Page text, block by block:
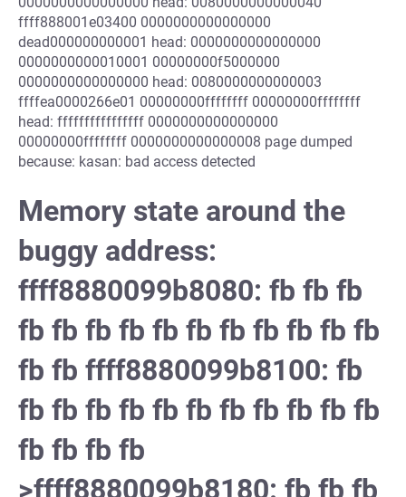
ffff888001e03400 0000000000000000
dead000000000001 head: 0000000000000000
0000000000010001 00000000f5000000
0000000000000000 head: 0080000000000003
ffffea0000266e01 00000000ffffffff 00000000ffffffff
head: ffffffffffffffff 0000000000000000
00000000ffffffff 0000000000000008 page dumped
because: kasan: bad access detected
Memory state around the
buggy address:
ffff8880099b8080: fb fb fb
fb fb fb fb fb fb fb fb fb fb fb
fb fb ffff8880099b8100: fb
fb fb fb fb fb fb fb fb fb fb fb
fb fb fb fb